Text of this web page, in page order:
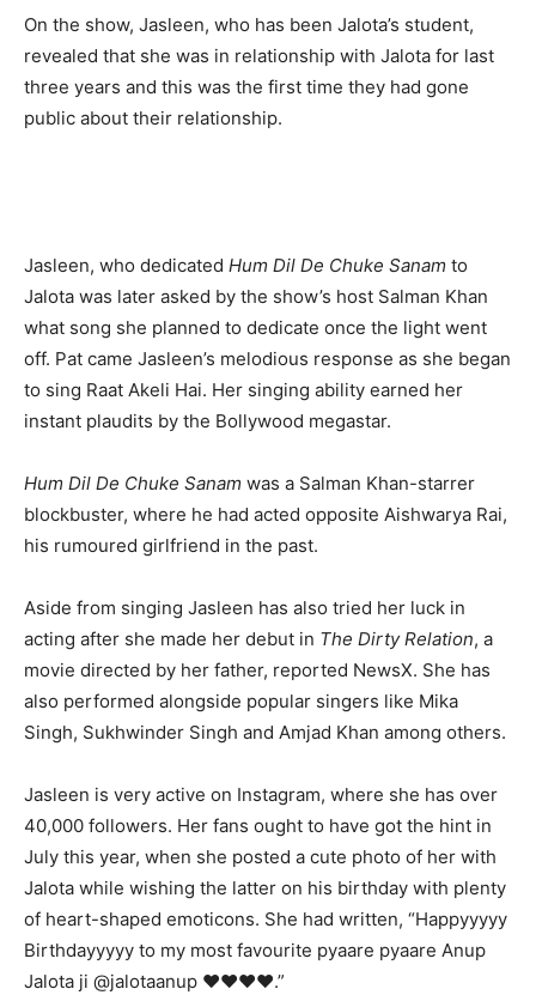
On the show, Jasleen, who has been Jalota’s student,
revealed that she was in relationship with Jalota for last
three years and this was the first time they had gone
public about their relationship.
Jasleen, who dedicated Hum Dil De Chuke Sanam to
Jalota was later asked by the show’s host Salman Khan
what song she planned to dedicate once the light went
off. Pat came Jasleen’s melodious response as she began
to sing Raat Akeli Hai. Her singing ability earned her
instant plaudits by the Bollywood megastar.
Hum Dil De Chuke Sanam was a Salman Khan-starrer
blockbuster, where he had acted opposite Aishwarya Rai,
his rumoured girlfriend in the past.
Aside from singing Jasleen has also tried her luck in
acting after she made her debut in The Dirty Relation, a
movie directed by her father, reported NewsX. She has
also performed alongside popular singers like Mika
Singh, Sukhwinder Singh and Amjad Khan among others.
Jasleen is very active on Instagram, where she has over
40,000 followers. Her fans ought to have got the hint in
July this year, when she posted a cute photo of her with
Jalota while wishing the latter on his birthday with plenty
of heart-shaped emoticons. She had written, “Happyyyyy
Birthdayyyyy to my most favourite pyaare pyaare Anup
Jalota ji @jalotaanup ❤❤❤❤.”